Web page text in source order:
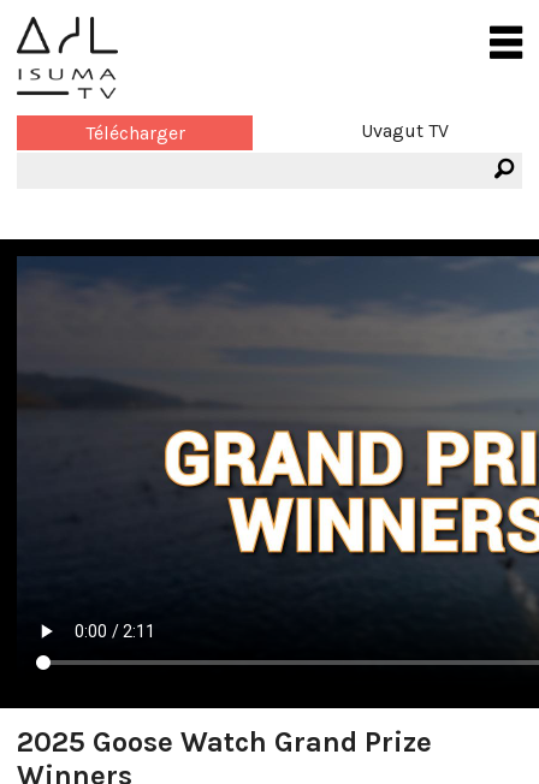
Télécharger Uvagut TV
2025 Goose Watch Grand Prize
Winners